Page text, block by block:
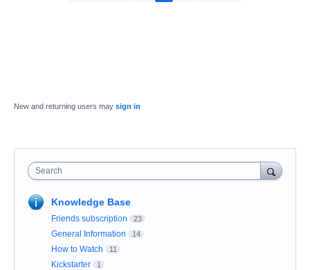
New and returning users may sign in
Search
Knowledge Base
Friends subscription 23
General Information 14
How to Watch 11
Kickstarter 1